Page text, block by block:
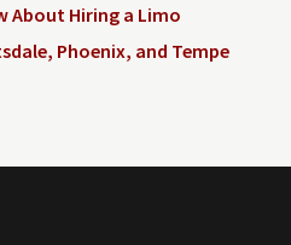
About Hiring a Limo
Phoenix, and Tempe